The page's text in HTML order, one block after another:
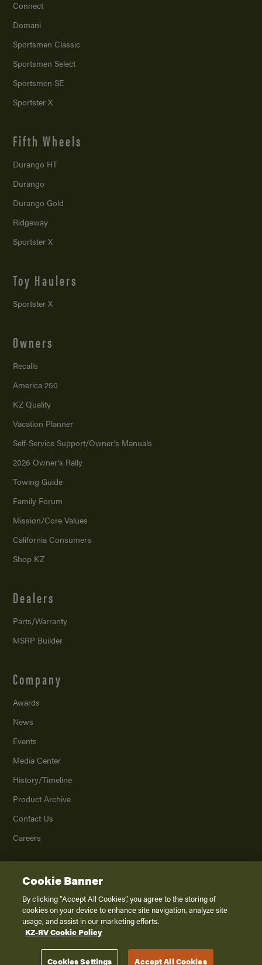
Connect
Domani
Sportsmen Classic
Sportsmen Select
Sportsmen SE
Sportster X
Fifth Wheels
Durango HT
Durango
Durango Gold
Ridgeway
Sportster X
Toy Haulers
Sportster X
Owners
Recalls
America 250
KZ Quality
Vacation Planner
Self-Service Support/Owner’s Manuals
2026 Owner’s Rally
Towing Guide
Family Forum
Mission/Core Values
California Consumers
Shop KZ
Dealers
Parts/Warranty
MSRP Builder
Company
Awards
News
Events
Media Center
History/Timeline
Product Archive
Contact Us
Careers
2026K. Z., Inc., a subsidiary of THOR Industries, Inc. All Rights Reserved.
Privacy Policy
Terms of Service
Disclaimer
Cookie Banner
By clicking “Accept All Cookies”, you agree to the storing of
cookies on your device to enhance site navigation, analyze site
usage, and assist in our marketing efforts.
KZ-RV Cookie Policy
Cookies Settings Accept All Cookies